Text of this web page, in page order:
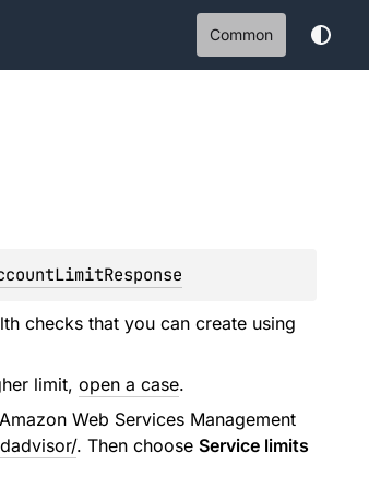
Common
checks that you can create using
limit, open a case.
Web Services Management
. Then choose Service limits